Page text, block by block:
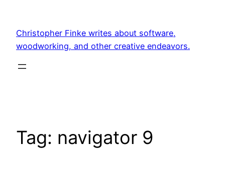
content
Christopher Finke writes about software,
woodworking, and other creative endeavors.
Tag: navigator 9